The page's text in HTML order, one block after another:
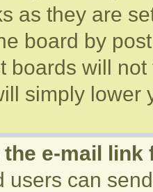
as they are
board by
boards will
simply lower
the e-mail
users can